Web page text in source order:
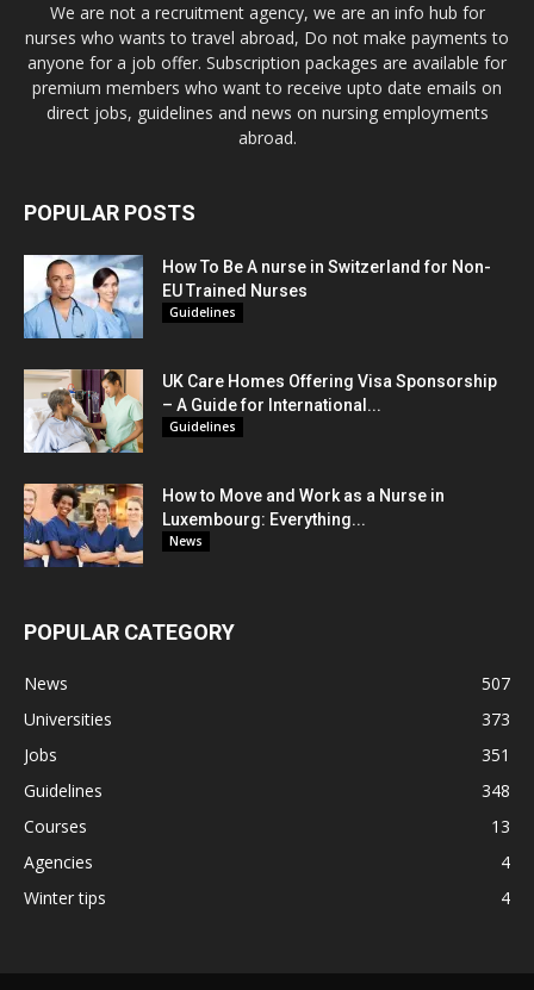
We are not a recruitment agency, we are an info hub for
nurses who wants to travel abroad, Do not make payments to
anyone for a job offer. Subscription packages are available for
premium members who want to receive upto date emails on
direct jobs, guidelines and news on nursing employments
abroad.
POPULAR POSTS
How To Be A nurse in Switzerland for Non-
EU Trained Nurses
Guidelines
UK Care Homes Offering Visa Sponsorship
– A Guide for International...
Guidelines
How to Move and Work as a Nurse in
Luxembourg: Everything...
News
POPULAR CATEGORY
News
507
Universities
373
Jobs
351
Guidelines
348
Courses
13
Agencies
4
Winter tips
4